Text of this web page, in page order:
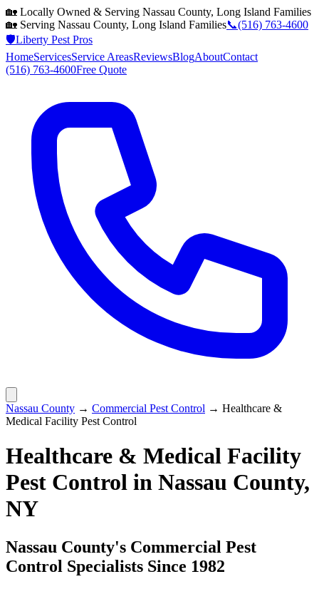
🏡 Locally Owned & Serving Nassau County, Long Island Families
🏡 Serving Nassau County, Long Island Families📞(516) 763-4600
🛡️Liberty Pest Pros
HomeServicesService AreasReviewsBlogAboutContact
(516) 763-4600Free Quote
Nassau County → Commercial Pest Control → Healthcare &
Medical Facility Pest Control
Healthcare & Medical Facility
Pest Control in Nassau County,
NY
Nassau County's Commercial Pest
Control Specialists Since 1982